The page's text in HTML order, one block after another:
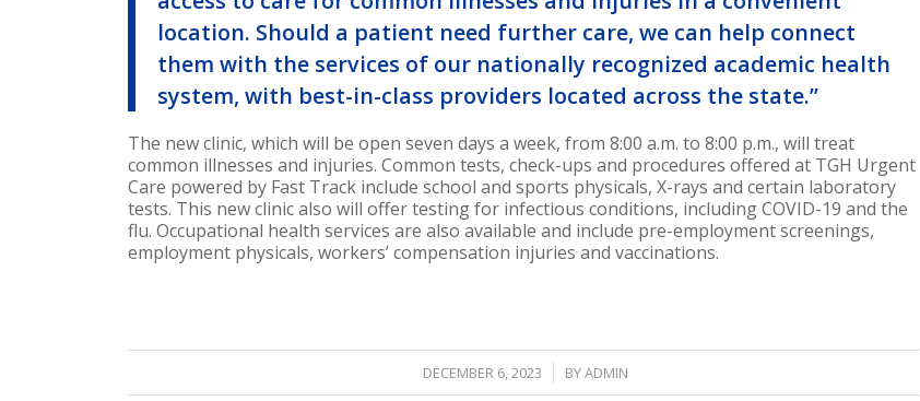
location. Should a patient need further care, we can help connect
them with the services of our nationally recognized academic health
system, with best-in-class providers located across the state.”
The new clinic, which will be open seven days a week, from8:00 a.m. to 8:00 p.m., will treat
common illnesses and injuries. Common tests, check-ups and procedures offered at TGH Urgent
Care powered by Fast Track include school and sports physicals, X-rays and certain laboratory
tests. This new clinic also will offer testing for infectious conditions, including COVID-19 and the
flu. Occupational health services are also available and include pre-employment screenings,
employment physicals, workers’ compensation injuries and vaccinations.
DECEMBER 6, 2023
/ BYADMIN